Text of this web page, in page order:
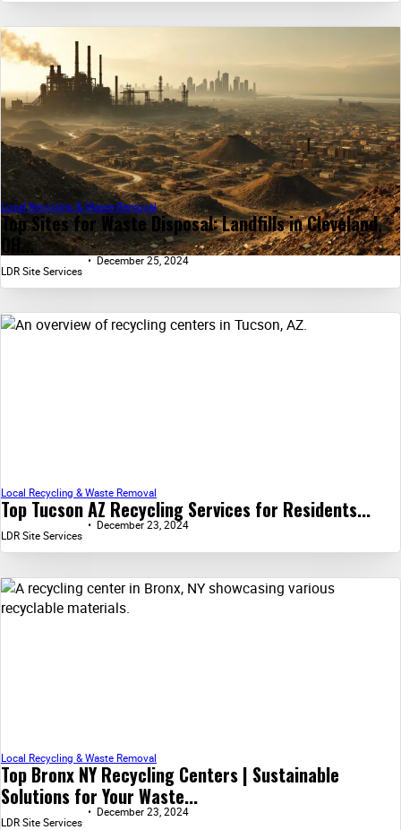
Top Sites for Waste Disposal: Landfills in Cleveland,
OH...
Local Recycling & Waste Removal
LDR Site Services
December 25, 2024
Top Tucson AZ Recycling Services for Residents...
Local Recycling & Waste Removal
LDR Site Services
December 23, 2024
Top Bronx NY Recycling Centers | Sustainable
Solutions for Your Waste...
Local Recycling & Waste Removal
LDR Site Services
December 23, 2024